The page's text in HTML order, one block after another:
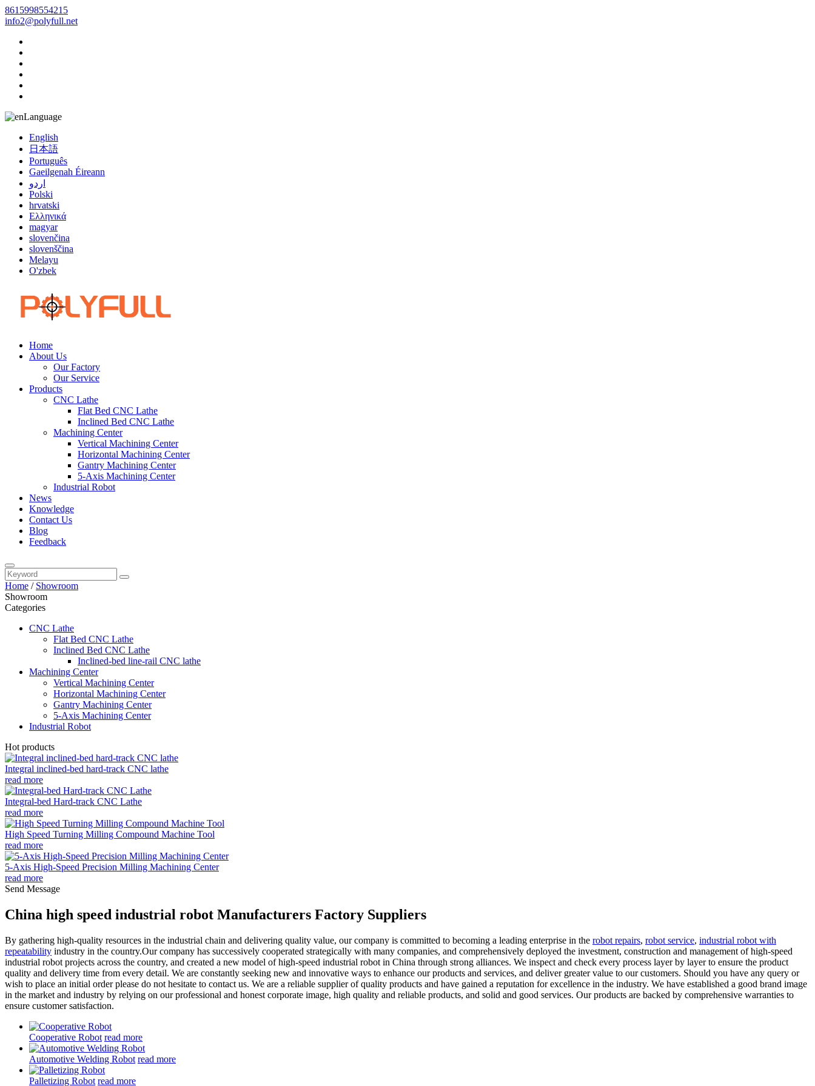
8615998554215
info2@polyfull.net
Language
English
日本語
Português
Gaeilgenah Éireann
اردو
Polski
hrvatski
Ελληνικά
magyar
slovenčina
slovenščina
Melayu
O'zbek
Home
About Us
Our Factory
Our Service
Products
CNC Lathe
Flat Bed CNC Lathe
Inclined Bed CNC Lathe
Machining Center
Vertical Machining Center
Horizontal Machining Center
Gantry Machining Center
5-Axis Machining Center
Industrial Robot
News
Knowledge
Contact Us
Blog
Feedback
Home / Showroom
Showroom
Categories
CNC Lathe
Flat Bed CNC Lathe
Inclined Bed CNC Lathe
Inclined-bed line-rail CNC lathe
Machining Center
Vertical Machining Center
Horizontal Machining Center
Gantry Machining Center
5-Axis Machining Center
Industrial Robot
Hot products
Integral inclined-bed hard-track CNC lathe
read more
Integral-bed Hard-track CNC Lathe
read more
High Speed Turning Milling Compound Machine Tool
read more
5-Axis High-Speed Precision Milling Machining Center
read more
Send Message
China high speed industrial robot Manufacturers Factory Suppliers
By gathering high-quality resources in the industrial chain and delivering quality value, our company is committed to becoming a leading enterprise in the robot repairs, robot service, industrial robot with
repeatability industry in the country.Our company has successively cooperated strategically with many companies, and comprehensively deployed the investment, construction and management of high-speed
industrial robot projects across the country, and created a new model of high-speed industrial robot in China through strong alliances. We inspect and check every process layer by layer to ensure the product
quality and delivery time from every detail. We are constantly seeking new and innovative ways to enhance our products and services, and deliver greater value to our customers. Should you have any query or
wish to place an initial order please do not hesitate to contact us. We are a reliable supplier of quality products and have gained a reputation for excellence in the industry. We have established a good brand image
in the market and industry by relying on our professional and honest corporate image, high quality and reliable products, and solid and good services. Our products are backed by comprehensive warranties to
ensure customer satisfaction.
Cooperative Robot read more
Automotive Welding Robot read more
Palletizing Robot read more